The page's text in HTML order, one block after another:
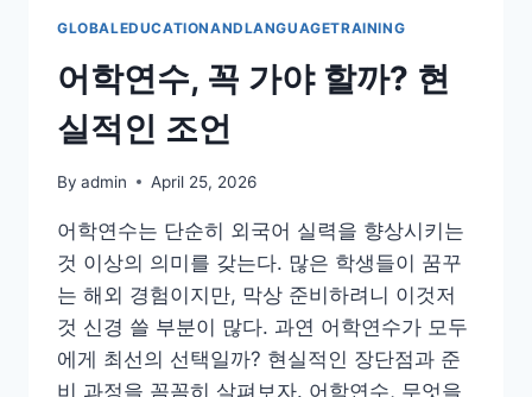
GLOBALEDUCATIONANDLANGUAGETRAINING
어학연수, 꼭 가야 할까? 현
실적인 조언
By admin April 25, 2026
어학연수는 단순히 외국어 실력을 향상시키는
것 이상의 의미를 갖는다. 많은 학생들이 꿈꾸
는 해외 경험이지만, 막상 준비하려니 이것저
것 신경 쓸 부분이 많다. 과연 어학연수가 모두
에게 최선의 선택일까? 현실적인 장단점과 준
비 과정을 꼼꼼히 살펴보자. 어학연수, 무엇을